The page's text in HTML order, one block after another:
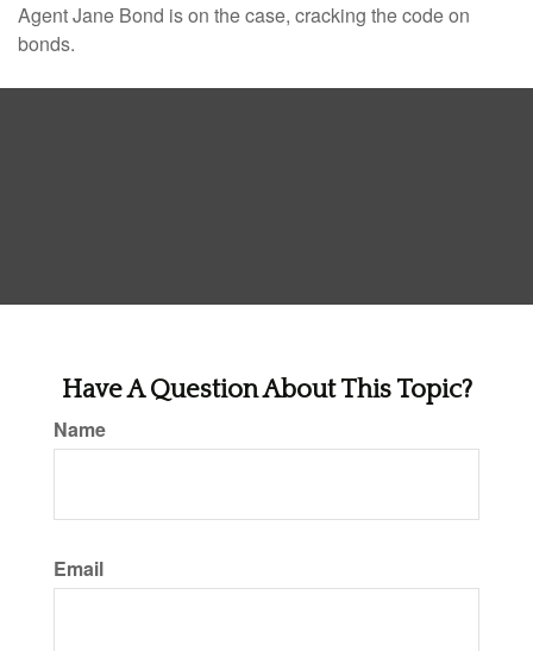
Agent Jane Bond is on the case, cracking the code on
bonds.
Have A Question About This Topic?
Name
Email